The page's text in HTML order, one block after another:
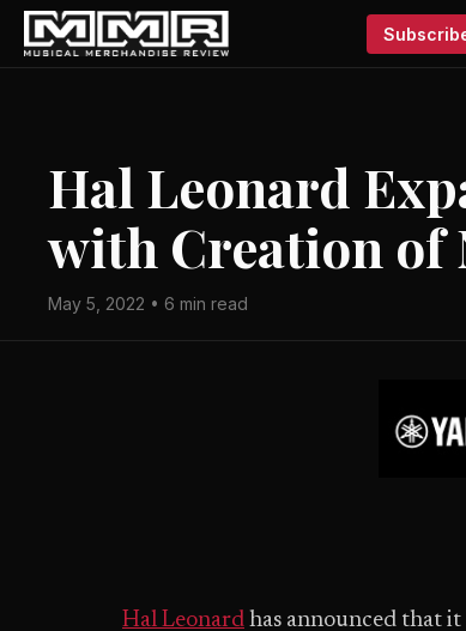
Hal Leonard
with Creation of
May 5, 2022 • 6 min read
Hal Leonard has announced that